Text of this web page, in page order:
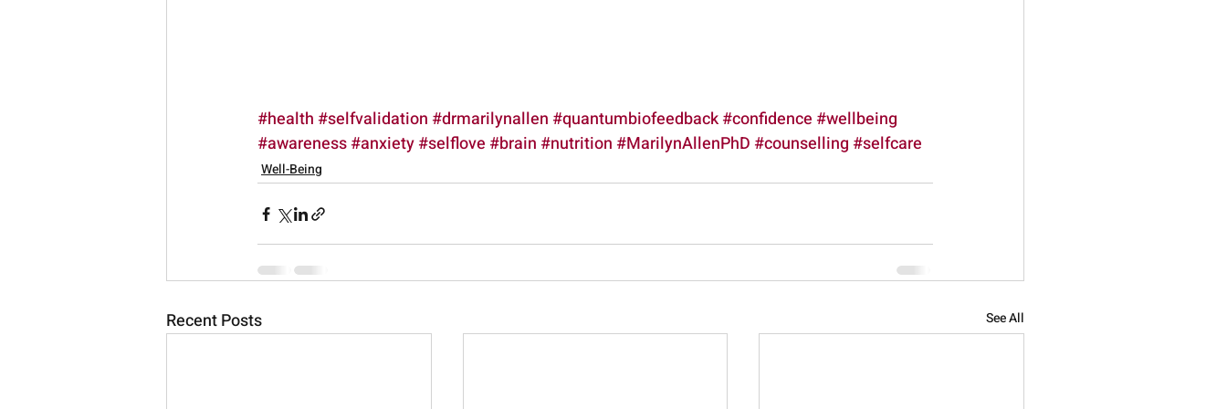
#health #selfvalidation #drmarilynallen #quantumbiofeedback#confidence #wellbeing
#awareness#anxiety#selflove #brain #nutrition #MarilynAllenPhD #counselling #selfcare
Well-Being
Recent Posts See All